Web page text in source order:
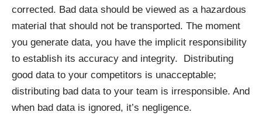
corrected. Bad data should be viewed as a hazardous
material that should not be transported. The moment
you generate data, you have the implicit responsibility
to establish its accuracy and integrity. Distributing
good data to your competitors is unacceptable;
distributing bad data to your team is irresponsible. And
when bad data is ignored, it’s negligence.